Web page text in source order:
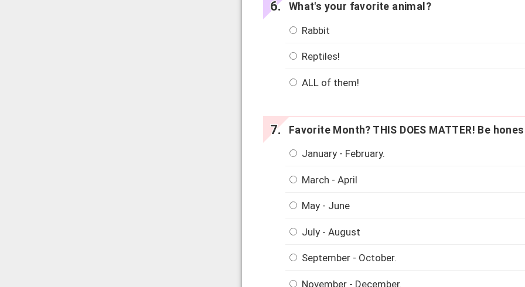
What's your favorite animal?
Rabbit
Reptiles!
ALL of them!
Favorite Month? THIS DOES MATTER! Be
January - February.
March - April
May - June
July - August
September - October.
November - December.